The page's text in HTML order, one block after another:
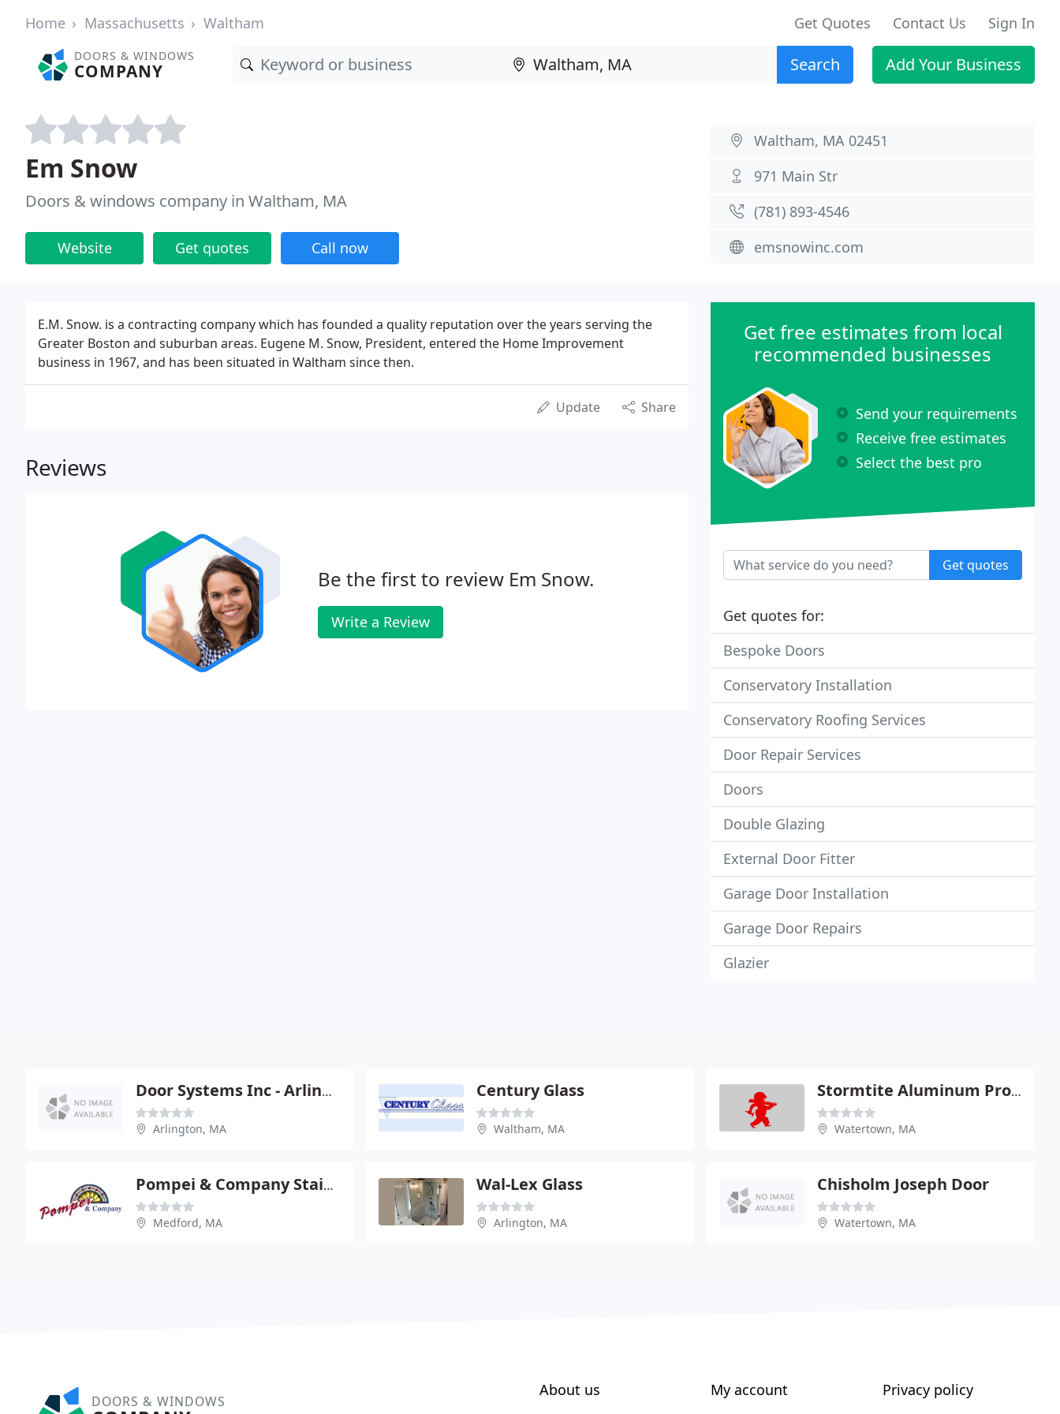
Home Massachusetts Waltham Get Quotes Contact Us Sign In
DOORS & WINDOWS
COMPANY Search Add Your Business
Em Snow
Doors & windows company in Waltham, MA
Website Get quotes Call now
Waltham, MA 02451
971 Main Str
(781) 893-4546
emsnowinc.com
E.M. Snow. is a contracting company which has founded a quality reputation over the years serving the
Greater Boston and suburban areas. Eugene M. Snow, President, entered the Home Improvement
business in 1967, and has been situated in Waltham since then.
Update Share
Reviews
Be the first to review Em Snow.
Write a Review
Get free estimates from local
recommended businesses
Send your requirements
Receive free estimates
Select the best pro
Get quotes
Get quotes for:
Bespoke Doors
Conservatory Installation
Conservatory Roofing Services
Door Repair Services
Doors
Double Glazing
External Door Fitter
Garage Door Installation
Garage Door Repairs
Glazier
Door Systems Inc - Arlington
Arlington, MA
Century Glass
Waltham, MA
Stormtite Aluminum Products
Watertown, MA
Pompei & Company Stained Glass
Medford, MA
Wal-Lex Glass
Arlington, MA
Chisholm Joseph Door
Watertown, MA
DOORS & WINDOWS
About us My account Privacy policy